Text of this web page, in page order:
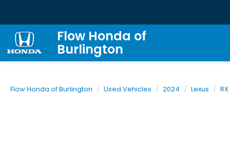
Flow Honda of
Burlington
Flow Honda of Burlington Used Vehicles 2024 Lexus